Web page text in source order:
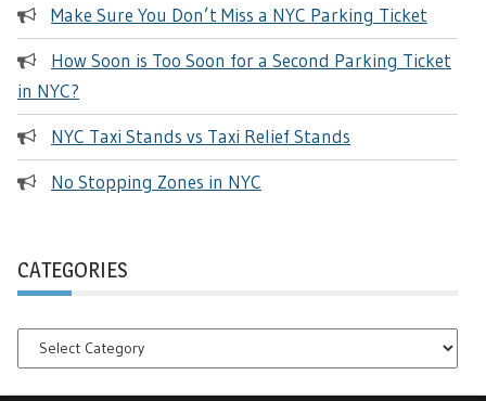
Make Sure You Don’t Miss a NYC Parking Ticket
How Soon is Too Soon for a Second Parking Ticket
in NYC?
NYC Taxi Stands vs Taxi Relief Stands
No Stopping Zones in NYC
CATEGORIES
Categories